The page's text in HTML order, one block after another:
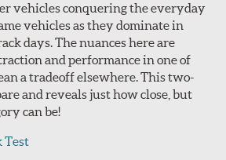
vehicles conquering the everyday
vehicles as they dominate in
days. The nuances here are
and performance in one of
a tradeoff elsewhere. This two-
and reveals just how close, but
can be!
Test